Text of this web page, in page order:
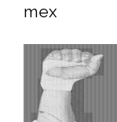
mex